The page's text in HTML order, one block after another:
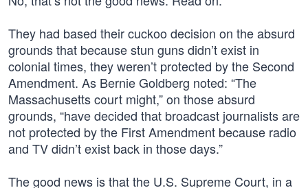
They had based their cuckoo decision on the absurd
grounds that because stun guns didn’t exist in
colonial times, they weren’t protected by the Second
Amendment. As Bernie Goldberg noted: “The
Massachusetts court might,” on those absurd
grounds, “have decided that broadcast journalists are
not protected by the First Amendment because radio
and TV didn’t exist back in those days.”
The good news is that the U.S. Supreme Court, in a